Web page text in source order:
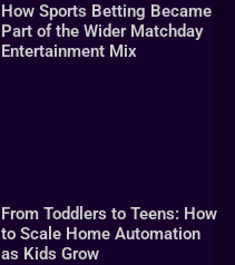
How Sports Betting Became
Part of the Wider Matchday
Entertainment Mix
From Toddlers to Teens: How
to Scale Home Automation
as Kids Grow